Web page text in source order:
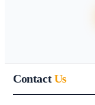
ContactUs